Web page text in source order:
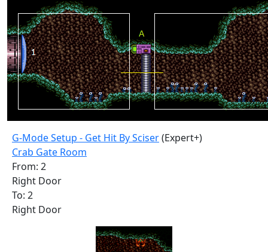
G-Mode Setup - Get Hit By Sciser(Expert+)
Crab Gate Room
From: 2
Right Door
To: 2
Right Door